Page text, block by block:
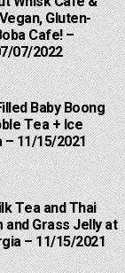
Gluten-
Cafe! –
07/2022
Baby Boong
Tea + Ice
– 11/15/2021
Tea and Thai
Grass Jelly at
– 11/15/2021